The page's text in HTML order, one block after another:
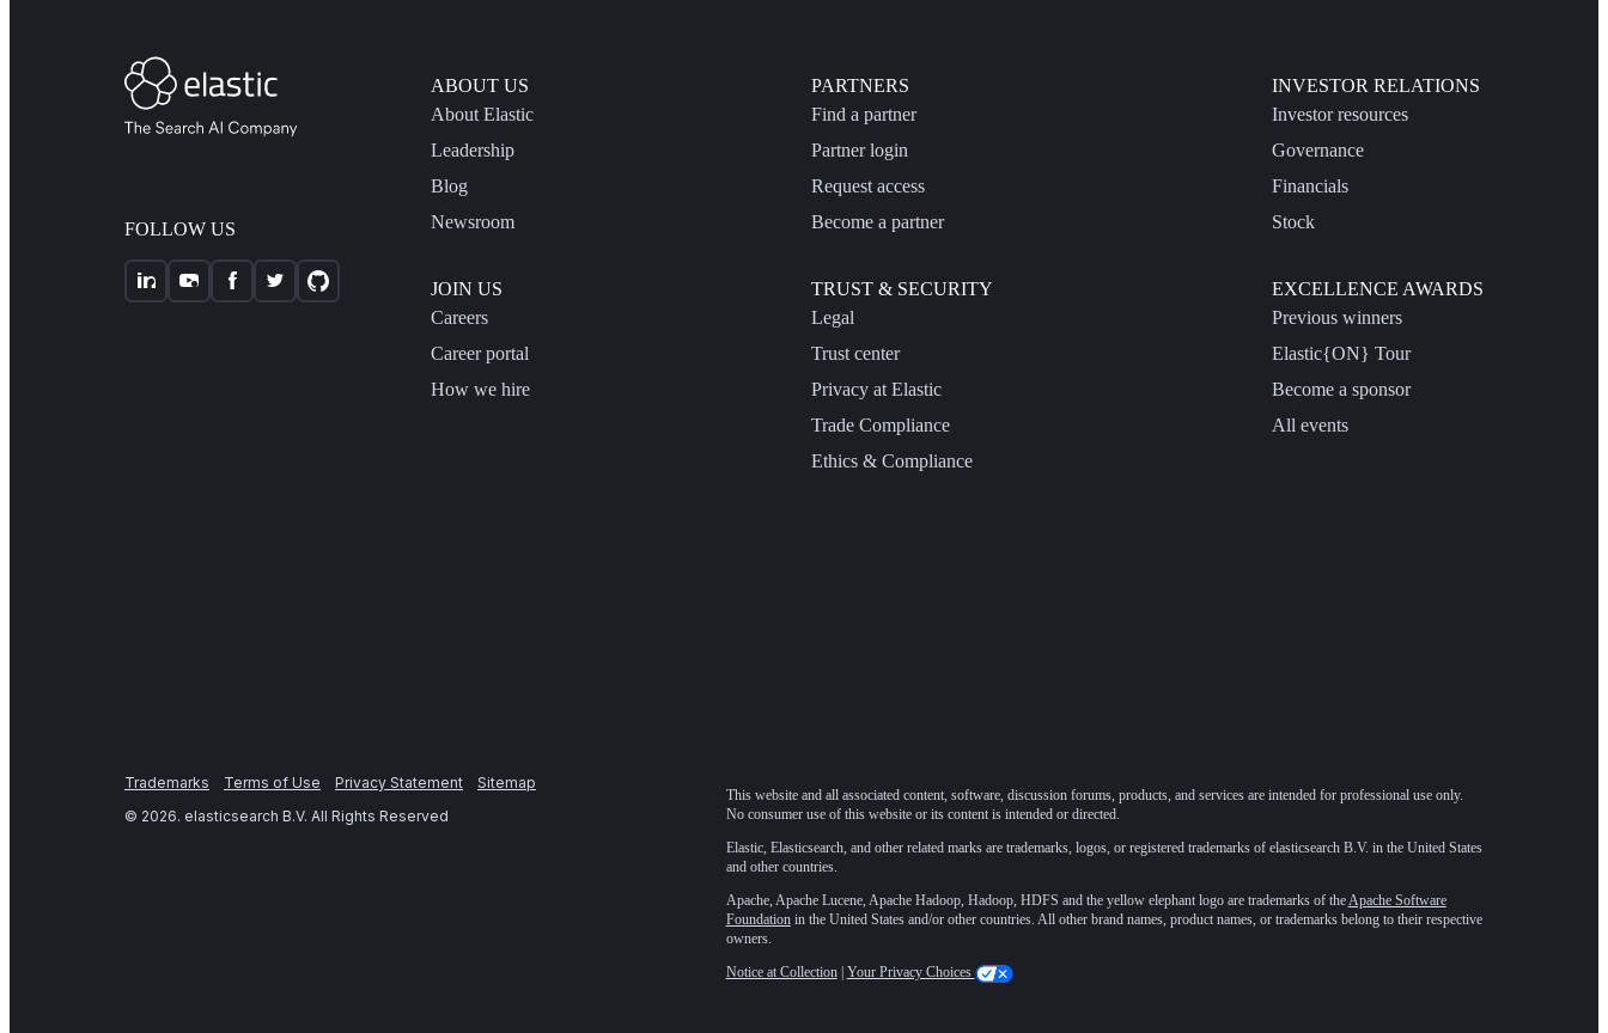
FOLLOW US
ABOUT US
About Elastic
Leadership
Blog
Newsroom
JOIN US
Careers
Career portal
How we hire
PARTNERS
Find a partner
Partner login
Request access
Become a partner
TRUST & SECURITY
Legal
Trust center
Privacy at Elastic
Trade Compliance
Ethics & Compliance
INVESTOR RELATIONS
Investor resources
Governance
Financials
Stock
EXCELLENCE AWARDS
Previous winners
Elastic{ON} Tour
Become a sponsor
All events
Trademarks Terms of Use Privacy Statement
Sitemap
© 2026. elasticsearch B.V. All Rights Reserved
This website and all associated content, software, discussion forums, products, and services are intended for professional use only.
No consumer use of this website or its content is intended or directed.
Elastic, Elasticsearch, and other related marks are trademarks, logos, or registered trademarks of elasticsearch B.V. in the United States
and other countries.
Apache, Apache Lucene, Apache Hadoop, Hadoop, HDFS and the yellow elephant logo are trademarks of theApache Software
Foundationin the United States and/or other countries. All other brand names, product names, or trademarks belong to their respective
owners.
Notice at Collection| Your Privacy Choices